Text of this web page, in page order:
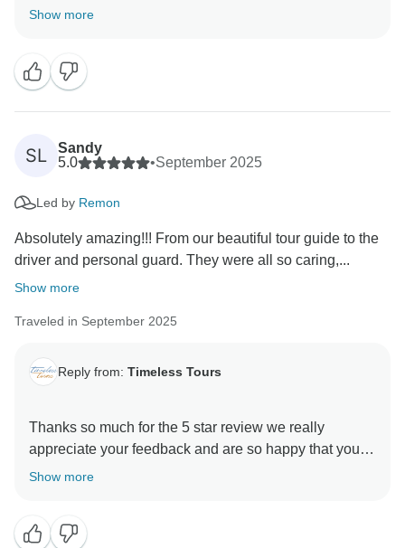
enjoyed your trip to Egypt. , and we hope to see you
Show more
SL
Sandy
5.0
•September 2025
Led by Remon
Absolutely amazing!!! From our beautiful tour guide to the
driver and personal guard. They were all so caring,...
Show more
Traveled in September 2025
Reply from: Timeless Tours
Thanks so much for the 5 star review we really
appreciate your feedback and are so happy that you
enjoyed your trip to Egypt. , and we hope to see you
Show more